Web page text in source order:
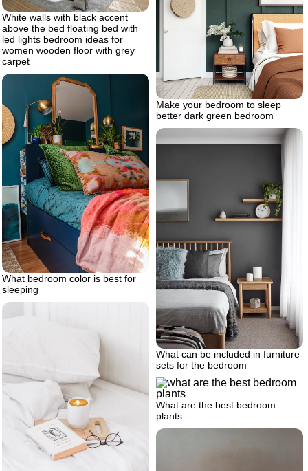
White walls with black accent
above the bed floating bed with
led lights bedroom ideas for
women wooden floor with grey
carpet
Make your bedroom to sleep
better dark green bedroom
What bedroom color is best for
sleeping
What can be included in furniture
sets for the bedroom
What are the best bedroom
plants